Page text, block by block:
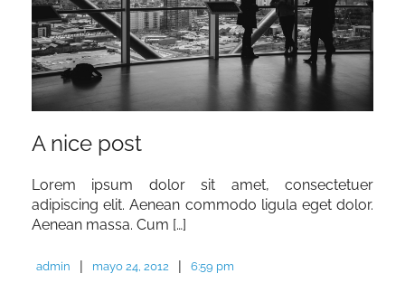
A nice post
Lorem ipsum dolor sit amet, consectetuer
adipiscing elit. Aenean commodo ligula eget dolor.
Aenean massa. Cum […]
admin | mayo 24, 2012 | 6:59 pm